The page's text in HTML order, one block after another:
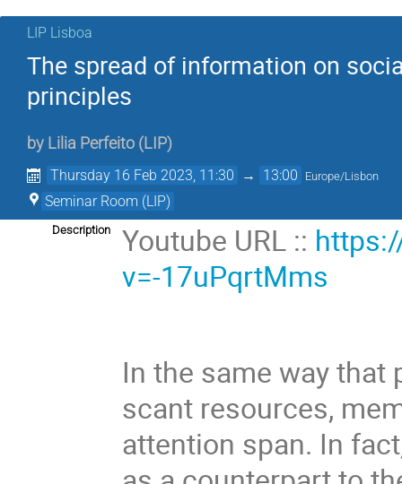
LIP Lisboa
The spread of information on
principles
by Lilia Perfeito (LIP)
Thursday 16 Feb 2023, 11:30 → 13:00 Europe/Lisbon
Seminar Room (LIP)
Description Youtube URL ::
v=-17uPqrtMms
In the same way
scant resources,
attention span. In